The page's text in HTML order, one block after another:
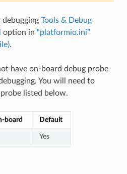
Tools & Debug
option in “platformio.ini”
.
have on-board debug probe
You will need to
listed below.
board Default
Yes